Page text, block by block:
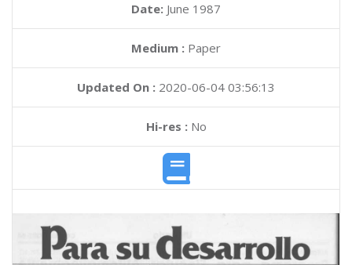
Date: June 1987
Medium : Paper
Updated On : 2020-06-04 03:56:13
Hi-res :No